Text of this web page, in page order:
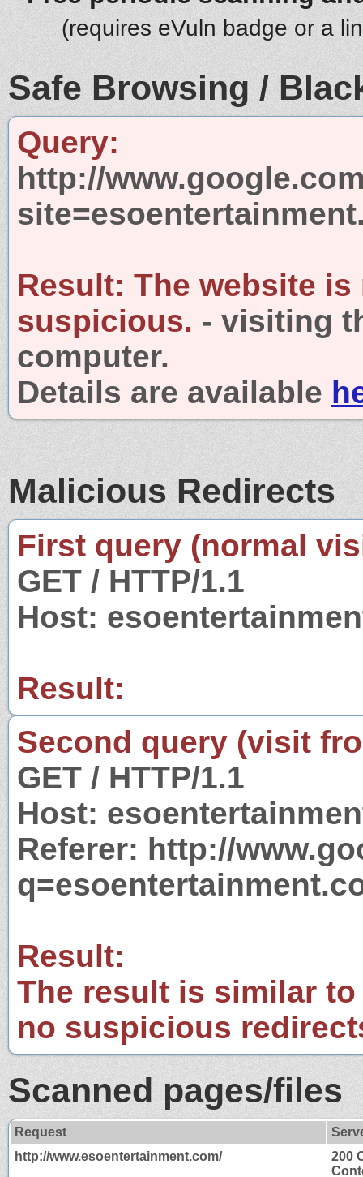
(requires eVuln badge or a
Safe Browsing /
Query:
http://
Result: The website is
suspicious. - visiting
computer.
Details are available
Malicious Redirects
First query (normal
GET / HTTP/1.1
Host:
Result:
Second query (visit
GET / HTTP/1.1
Host:
Referer: http://
Result:
The result is similar
no suspicious
Scanned pages/files
Request
http://www.esoentertainment.com/
200